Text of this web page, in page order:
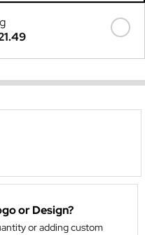
or Design?
or adding custom